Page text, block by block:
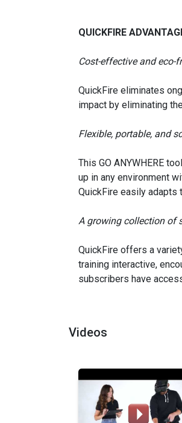
QUICKFIRE
Cost-effective and eco-
QuickFire eliminates
impact by eliminating
Flexible, portable, and
This GO ANYWHERE
up in any environment
QuickFire easily adapts
A growing collection of
QuickFire offers a
training interactive,
subscribers have
Videos